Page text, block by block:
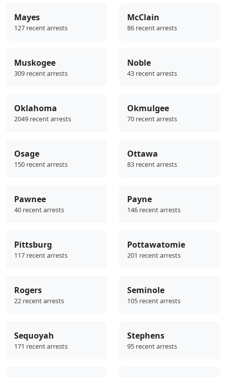
Mayes
127 recent arrests
McClain
86 recent arrests
Muskogee
309 recent arrests
Noble
43 recent arrests
Oklahoma
2049 recent arrests
Okmulgee
70 recent arrests
Osage
150 recent arrests
Ottawa
83 recent arrests
Pawnee
40 recent arrests
Payne
146 recent arrests
Pittsburg
117 recent arrests
Pottawatomie
201 recent arrests
Rogers
22 recent arrests
Seminole
105 recent arrests
Sequoyah
171 recent arrests
Stephens
95 recent arrests